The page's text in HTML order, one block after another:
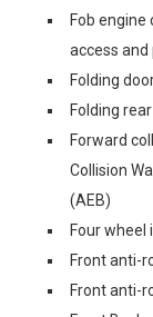
Fob
access
Folding
Folding
Forward
Collision
(AEB)
Four wheel
Front anti-
Front anti-